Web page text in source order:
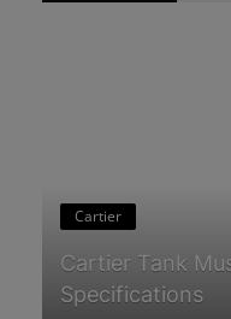
Cartier
Cartier Tank
Specifications